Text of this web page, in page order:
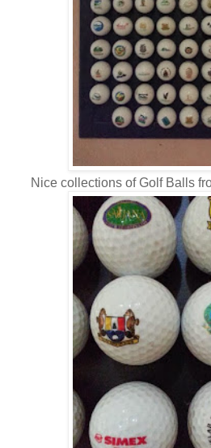
Nice collections of Golf Balls